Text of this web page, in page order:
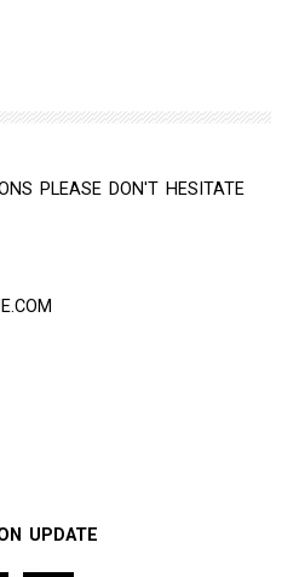
PLEASE DON'T HESITATE
UPDATE